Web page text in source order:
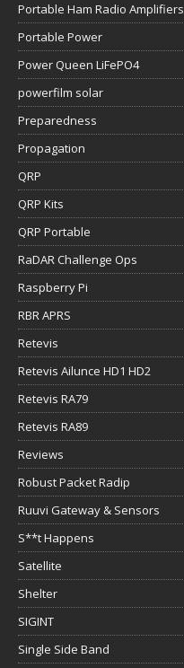
Portable Ham Radio Amplifiers
Portable Power
Power Queen LiFePO4
powerfilm solar
Preparedness
Propagation
QRP
QRP Kits
QRP Portable
RaDAR Challenge Ops
Raspberry Pi
RBR APRS
Retevis
Retevis Ailunce HD1 HD2
Retevis RA79
Retevis RA89
Reviews
Robust Packet Radip
Ruuvi Gateway & Sensors
S**t Happens
Satellite
Shelter
SIGINT
Single Side Band